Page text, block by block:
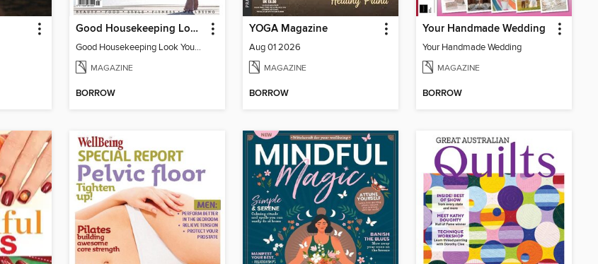
Good Housekeeping Look Younger Live Longer
Good Housekeeping Look Younger Live
MAGAZINE
BORROW
YOGA Magazine
Aug 01 2026
MAGAZINE
BORROW
Your Handmade Wedding
Your Handmade Wedding
MAGAZINE
BORROW